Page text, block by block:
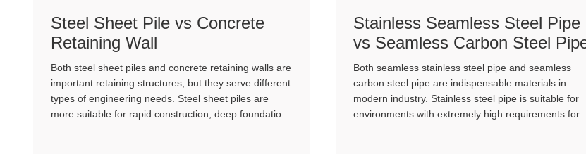
Steel Sheet Pile vs Concrete
Retaining Wall
Both steel sheet piles and concrete retaining walls are
important retaining structures, but they serve different
types of engineering needs. Steel sheet piles are
more suitable for rapid construction, deep foundation
Stainless Seamless Steel Pipe
vs Seamless Carbon Steel
Both seamless stainless steel pipe and seamless
carbon steel pipe are indispensable materials in
modern industry. Stainless steel pipe is suitable for
environments with extremely high requirements for